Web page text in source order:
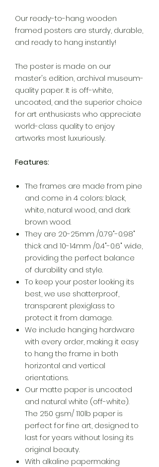
Our ready-to-hang wooden
framed posters are sturdy, durable,
and ready to hang instantly!
The poster is made on our
master's edition, archival museum-
quality paper. It is off-white,
uncoated, and the superior choice
for art enthusiasts who appreciate
world-class quality to enjoy
artworks most luxuriously.
Features:
The frames are made from pine
and come in 4 colors: black,
white, natural wood, and dark
brown wood.
They are 20-25mm /0.79"-0.98"
thick and 10-14mm /0.4"-0.6" wide,
providing the perfect balance
of durability and style.
To keep your poster looking its
best, we use shatterproof,
transparent plexiglass to
protect it from damage.
We include hanging hardware
with every order, making it easy
to hang the frame in both
horizontal and vertical
orientations.
Our matte paper is uncoated
and natural white (off-white).
The 250 gsm/ 110lb paper is
perfect for fine art, designed to
last for years without losing its
original beauty.
With alkaline papermaking